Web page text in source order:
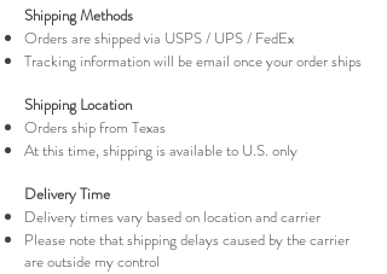
Shipping Methods
Orders are shipped via USPS / UPS / FedEx
Tracking information will be email once your order ships
Shipping Location
Orders ship from Texas
At this time, shipping is available to U.S. only
Delivery Time
Delivery times vary based on location and carrier
Please note that shipping delays caused by the carrier
are outside my control